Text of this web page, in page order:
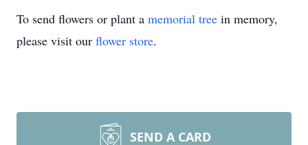
To send flowers or plant a memorial tree in memory,
please visit our flower store.
SEND A CARD